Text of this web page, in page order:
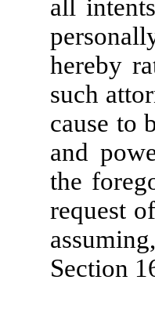
all
hereby
such
cause to
and
the
request
Section